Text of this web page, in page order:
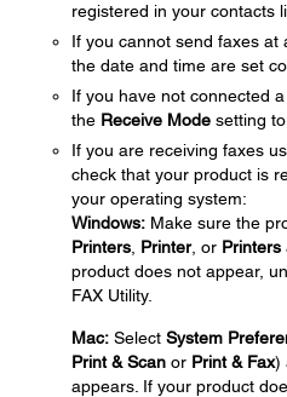
registered in your contacts
If you cannot send faxes at
the date and time are set
If you have not connected
the Receive Mode setting to
If you are receiving faxes
check that your product is
your operating system:
Windows: Make sure the
Printers Printer, or Printers
product does not appear,
FAX Utility.
Mac: Select System
Print & Scan or Print & Fax)
appears. If your product